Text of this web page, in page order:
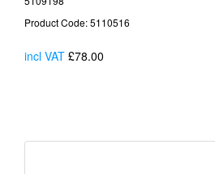
Product Code: 5110516
incl VAT £78.00